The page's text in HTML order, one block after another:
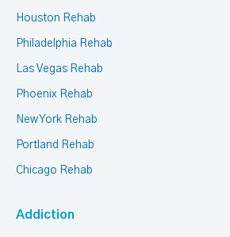
Houston Rehab
Philadelphia Rehab
Las Vegas Rehab
Phoenix Rehab
New York Rehab
Portland Rehab
Chicago Rehab
Addiction